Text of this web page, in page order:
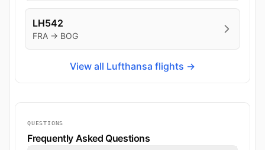
LH542
FRA → BOG
View all Lufthansa flights →
QUESTIONS
Frequently Asked Questions